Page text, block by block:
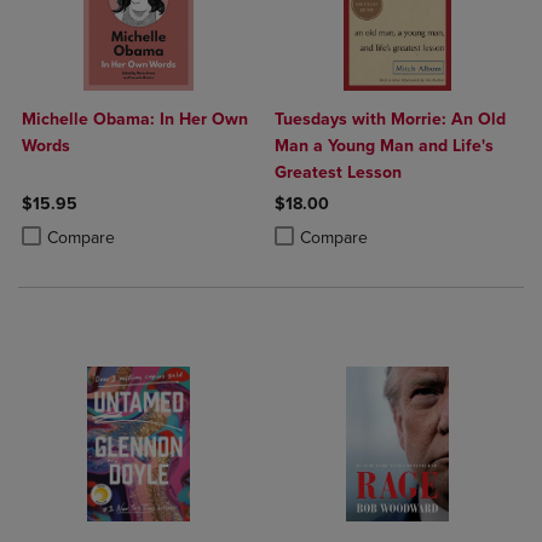
Michelle Obama: In Her Own
Words
$15.95
Compare
Product added, Select 2 to 4 Products to Compare, Items added for
Product removed, Select 2 to 4 Products to Compare, Items added
Tuesdays with Morrie: An Old
Man a Young Man and Life's
Greatest Lesson
$18.00
Compare
Product added, Select 2 to 4
Product removed, Select 2 to 4